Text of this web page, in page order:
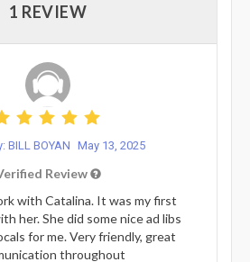
1 REVIEW
BILL BOYAN May 13, 2025
Review
with Catalina. It was my first
her. She did some nice ad libs
for me. Very friendly, great
throughout